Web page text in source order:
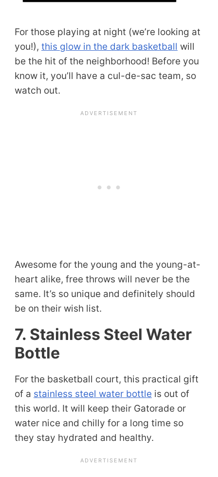
For those playing at night (we’re looking at
you!), this glow in the dark basketball will
be the hit of the neighborhood! Before you
know it, you’ll have a cul-de-sac team, so
watch out.
Awesome for the young and the young-at-
heart alike, free throws will never be the
same. It’s so unique and definitely should
be on their wish list.
7. Stainless Steel Water
Bottle
For the basketball court, this practical gift
of a stainless steel water bottle is out of
this world. It will keep their Gatorade or
water nice and chilly for a long time so
they stay hydrated and healthy.